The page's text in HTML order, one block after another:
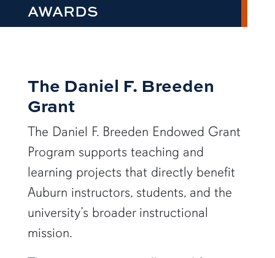
AWARDS
The Daniel F. Breeden
Grant
The Daniel F. Breeden Endowed Grant
Program supports teaching and
learning projects that directly benefit
Auburn instructors, students, and the
university’s broader instructional
mission.